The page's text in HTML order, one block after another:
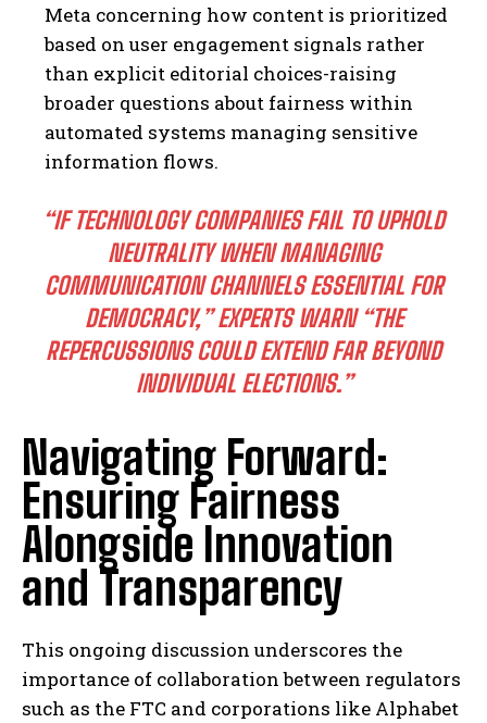
I've read and accept thePrivacy Policy.
Meta concerning how content is prioritized
based on user engagement signals rather
than explicit editorial choices-raising
broader questions about fairness within
automated systems managing sensitive
information flows.
“IF TECHNOLOGY COMPANIES FAIL TO UPHOLD
NEUTRALITY WHEN MANAGING
COMMUNICATION CHANNELS ESSENTIAL FOR
DEMOCRACY,” EXPERTS WARN “THE
REPERCUSSIONS COULD EXTEND FAR BEYOND
INDIVIDUAL ELECTIONS.”
Navigating Forward:
Ensuring Fairness
Alongside Innovation
and Transparency
This ongoing discussion underscores the
importance of collaboration between regulators
such as the FTC and corporations like Alphabet